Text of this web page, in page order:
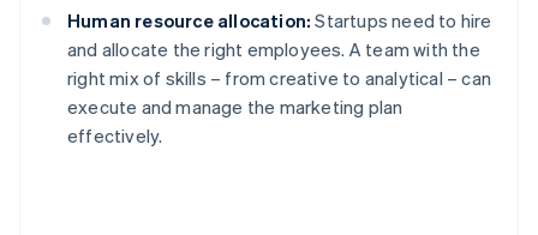
Human resource allocation: Startups need to hire
and allocate the right employees. A team with the
right mix of skills – from creative to analytical – can
execute and manage the marketing plan
effectively.